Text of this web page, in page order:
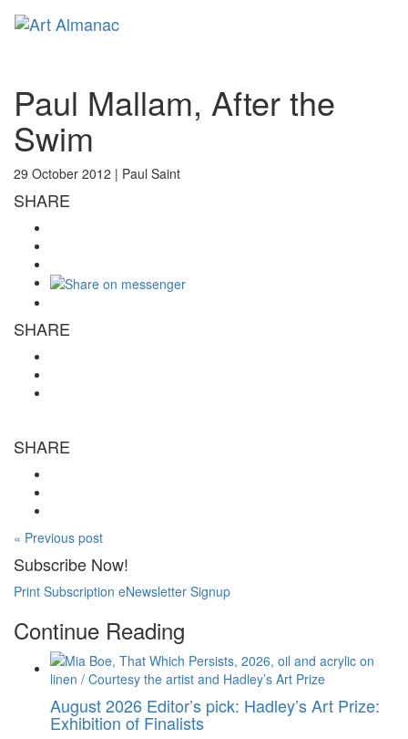
Paul Mallam, After the
Swim
29 October 2012 | Paul Saint
SHARE
SHARE
SHARE
« Previous post
Subscribe Now!
Print Subscription eNewsletter Signup
Continue Reading
August 2026 Editor’s pick: Hadley’s Art Prize:
Exhibition of Finalists